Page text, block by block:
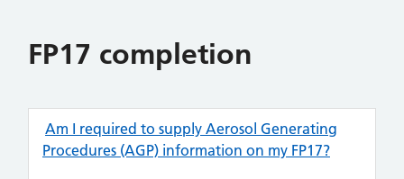
FP17 completion
Am I required to supply Aerosol Generating
Procedures (AGP) information on my FP17?